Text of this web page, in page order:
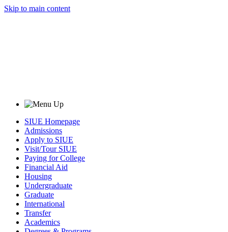
Skip to main content
SIUE Homepage
Admissions
Apply to SIUE
Visit/Tour SIUE
Paying for College
Financial Aid
Housing
Undergraduate
Graduate
International
Transfer
Academics